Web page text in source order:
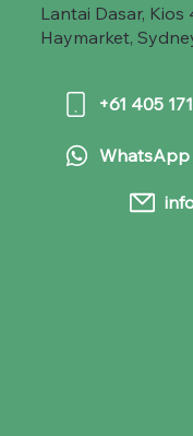
+61 405
WhatsApp
Lantai Dasar,
Haymarket,